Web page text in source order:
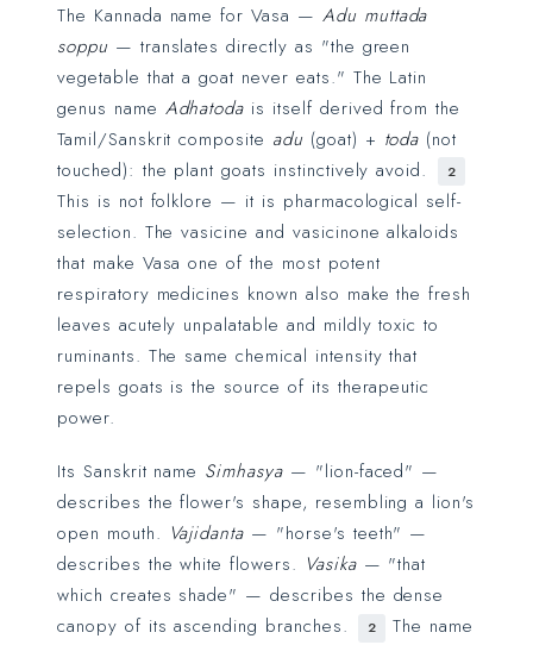
The Kannada name for Vasa — Adu muttada
soppu— translates directly as "the green
vegetable that a goat never eats." The Latin
genus name Adhatoda is itself derived from the
Tamil/Sanskrit composite adu(goat) + toda (not
touched): the plant goats instinctively avoid.
2
This is not folklore — it is pharmacological self-
selection. The vasicine and vasicinone alkaloids
that make Vasa one of the most potent
respiratory medicines known also make the fresh
leaves acutely unpalatable and mildly toxic to
ruminants. The same chemical intensity that
repels goats is the source of its therapeutic
power.
Its Sanskrit name Simhasya— "lion-faced" —
describes the flower's shape, resembling a lion's
open mouth. Vajidanta — "horse's teeth" —
describes the white flowers. Vasika— "that
which creates shade" — describes the dense
canopy of its ascending branches.
2
The name